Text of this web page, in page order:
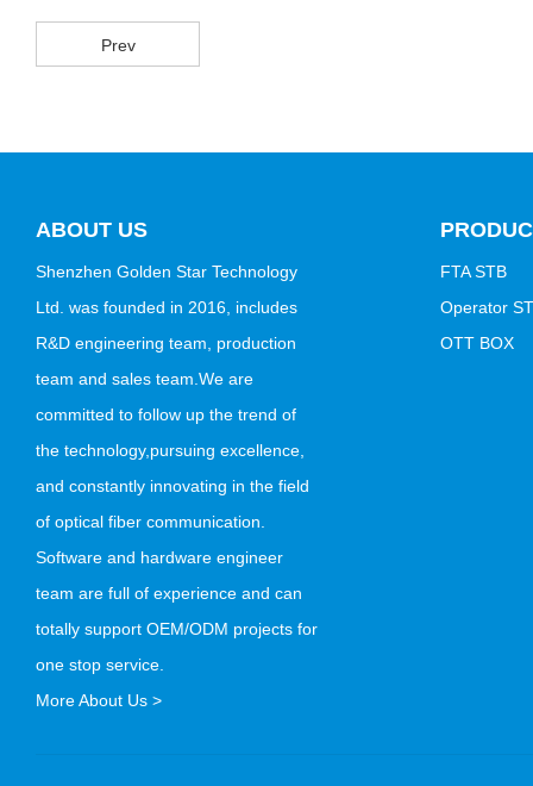
Prev
ABOUT US
Shenzhen Golden Star Technology
Ltd. was founded in 2016, includes
R&D engineering team, production
team and sales team.We are
committed to follow up the trend of
the technology,pursuing excellence,
and constantly innovating in the field
of optical fiber communication.
Software and hardware engineer
team are full of experience and can
totally support OEM/ODM projects for
one stop service.
More About Us >
FTA STB
Operator
OTT BOX